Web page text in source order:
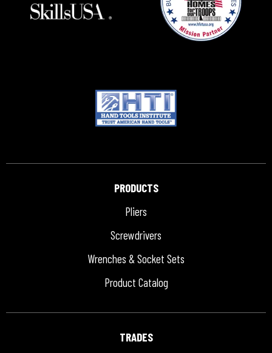
PRODUCTS
Pliers
Screwdrivers
Wrenches & Socket Sets
Product Catalog
TRADES